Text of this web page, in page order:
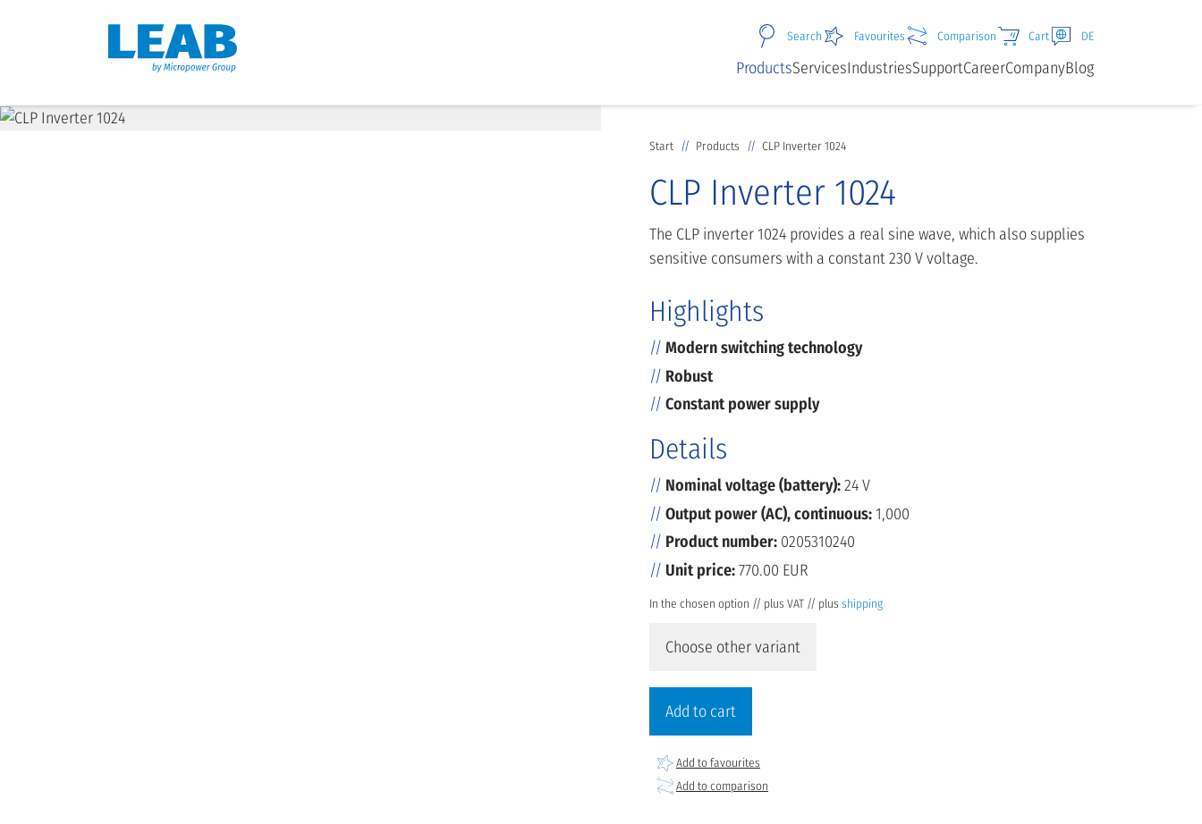
ProductsServicesIndustriesSupportCareerCompanyBlog
Search Favourites Comparison Cart DE
Start Products CLP Inverter 1024
CLP Inverter 1024
The CLP inverter 1024 provides a real sine wave, which also supplies
sensitive consumers with a constant 230 V voltage.
Highlights
Modern switching technology
Robust
Constant power supply
Details
Nominal voltage (battery):24 V
Output power (AC), continuous:1,000
Product number: 0205310240
Unit price:770.00 EUR
In the chosen option // plus VAT // plus shipping
Choose other variant
Add to cart
Add to favourites
Add to comparison